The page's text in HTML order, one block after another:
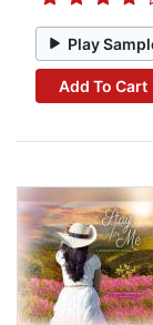
Play
Add To Cart